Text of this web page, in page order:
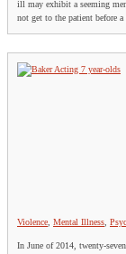
ill may exhibit a seeming
not get to the patient before a
Violence, Mental Illness,
In June of 2014, twenty-